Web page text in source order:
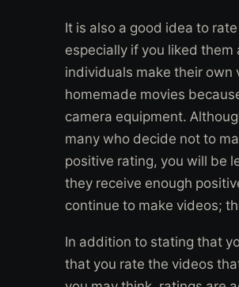
It is also a good idea to
especially if you liked
individuals make their own
homemade movies
camera equipment.
many who decide not to
positive rating, you will be
they receive enough
continue to make videos;
In addition to stating that
that you rate the videos